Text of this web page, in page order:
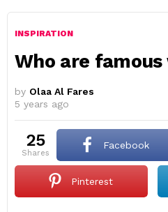
INSPIRATION
Who are famous
by Olaa Al Fares
5 years ago
25
shares
Facebook
Pinterest